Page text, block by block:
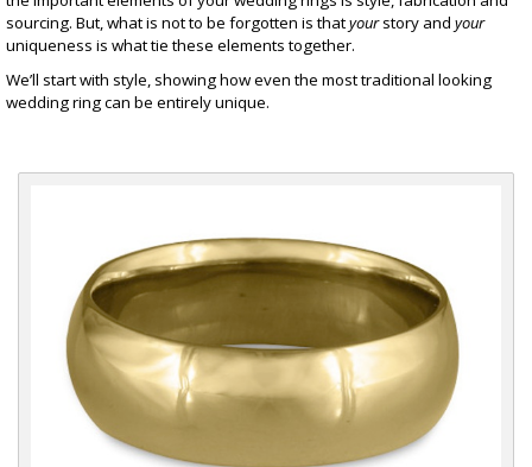
sourcing. But, what is not to be forgotten is thatyourstory and your
uniqueness is what tie these elements together.
We’ll start with style, showing how even the most traditional looking
wedding ring can be entirely unique.